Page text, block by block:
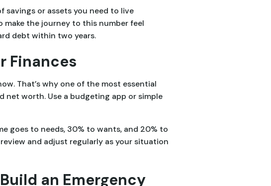
or assets you need to live
the journey to this number feel
debt within two years.
Finances
That’s why one of the most essential
net worth. Use a budgeting app or simple
goes to needs, 30% to wants, and 20% to
and adjust regularly as your situation
an Emergency